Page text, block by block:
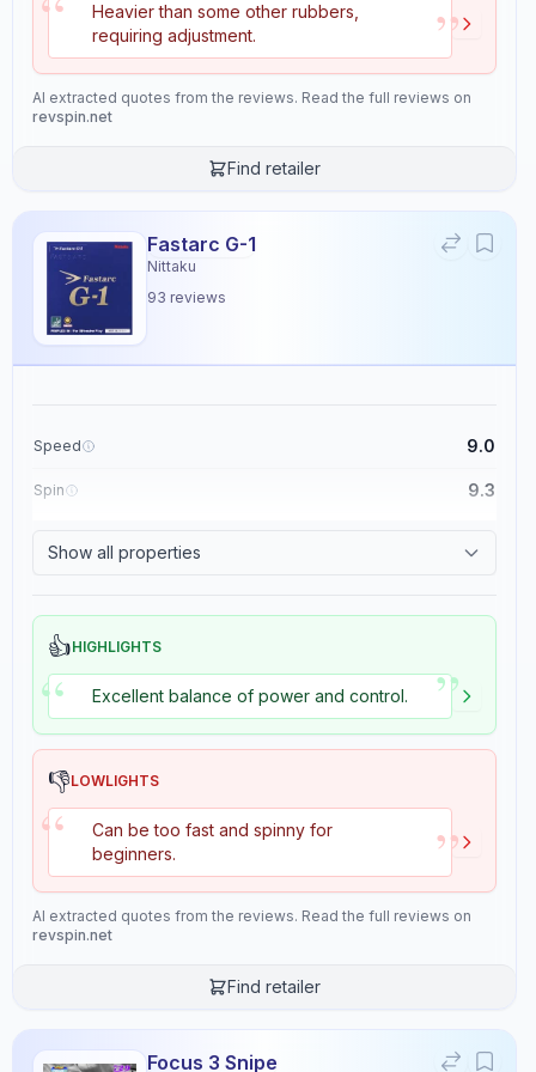
Heavier than some other rubbers,
requiring adjustment.
”
AI extracted quotes from the reviews. Read the full reviews on
revspin.net
Find retailer
Fastarc G-1
Nittaku
93 reviews
Speed 9.0
Spin 9.3
Show all properties
👍HIGHLIGHTS
“ Excellent balance of power and control. ”
👎LOWLIGHTS
“
Can be too fast and spinny for
beginners.
”
AI extracted quotes from the reviews. Read the full reviews on
revspin.net
Find retailer
Focus 3 Snipe
Speed
9.5 8.7
0.0
Weight
6.5
Gears
9.5 6.4
Consistency
Overall
Review Data
Sentiment
8/10
Confidence:90%
Player Level
8/10
Confidence: 80%
Confidence: